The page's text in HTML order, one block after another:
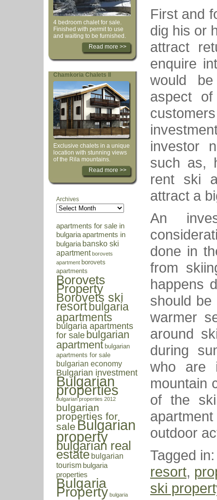
4 bedroom chalet for sale.
Finished with permit to use
and waiting to be furnished.
Read more >>
Chamkoria Chalets II
Exclusive chalets in a unique
location with stunning views
of the Rila mountains.
Read more >>
Archives
apartments for sale in
bulgaria apartments in
bulgaria bansko ski
apartment borovets
apartment borovets
apartments
Borovets
Property
Borovets ski
resortbulgaria
apartments
bulgaria apartments
for sale bulgarian
apartment bulgarian
apartments for sale
bulgarian economy
Bulgarian investment
Bulgarian
properties
bulgarian properties 2012
bulgarian
properties for
sale Bulgarian
property
bulgarian real
estate bulgarian
tourism bulgaria
properties
Bulgaria
Property bulgaria
First and
dig his or
attract
enquire
would
aspect
investor
such as,
rent ski
attract a
An
done in
from
happens
should
warmer
around
during
who are
mountain
of the
outdoor
Tagged
resort,
ski